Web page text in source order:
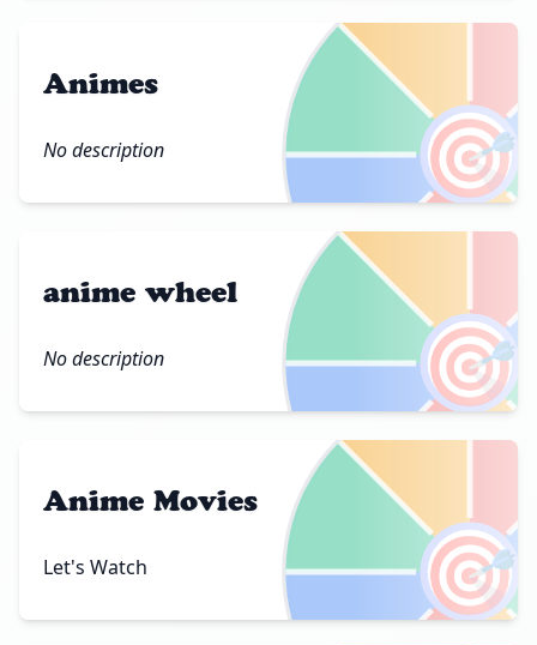
🎯
Animes
No description
🎯
anime wheel
No description
🎯
Anime Movies
Let's Watch